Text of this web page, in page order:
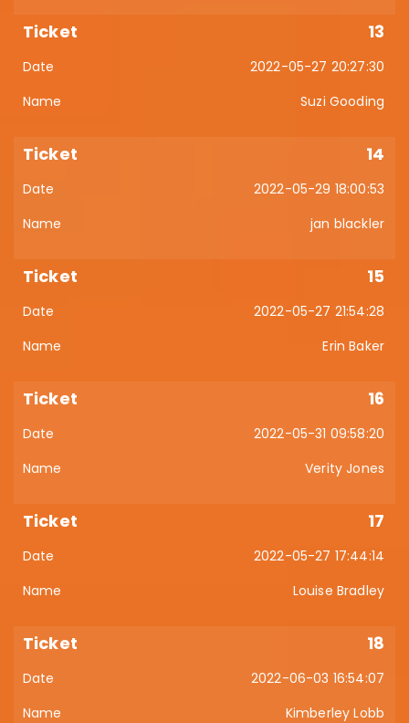
13
2022-05-27 20:27:30
Suzi Gooding
14
2022-05-29 18:00:53
jan blackler
15
2022-05-27 21:54:28
Erin Baker
16
2022-05-31 09:58:20
Verity Jones
17
2022-05-27 17:44:14
Louise Bradley
18
2022-06-03 16:54:07
Kimberley Lobb